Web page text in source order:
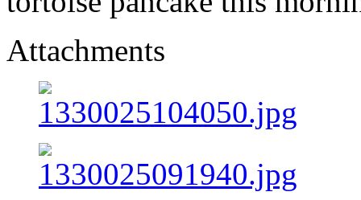
Attachments